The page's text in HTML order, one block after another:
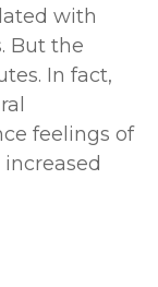
with
But the
In fact,
feelings of